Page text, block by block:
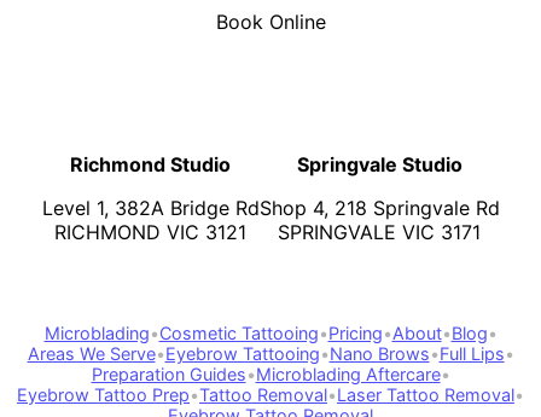
Book Online
Richmond Studio
Level 1, 382A Bridge Rd
RICHMOND VIC 3121
Springvale Studio
Shop 4, 218 Springvale Rd
SPRINGVALE VIC 3171
Microblading•Cosmetic Tattooing•Pricing•About•Blog•
Areas We Serve•Eyebrow Tattooing•Nano Brows•Full Lips•
Preparation Guides•Microblading Aftercare•
Eyebrow Tattoo Prep•Tattoo Removal•Laser Tattoo Removal•